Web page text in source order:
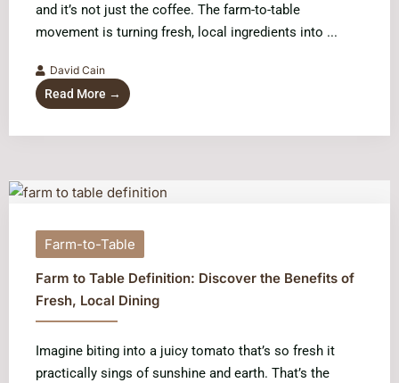
and it’s not just the coffee. The farm-to-table
movement is turning fresh, local ingredients into ...
David Cain
Read More →
Farm-to-Table
Farm to Table Definition: Discover the Benefits of
Fresh, Local Dining
Imagine biting into a juicy tomato that’s so fresh it
practically sings of sunshine and earth. That’s the